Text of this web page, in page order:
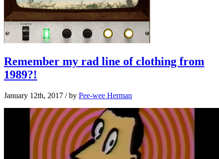
Remember my rad line of clothing from
1989?!
January 12th, 2017 / by Pee-wee Herman